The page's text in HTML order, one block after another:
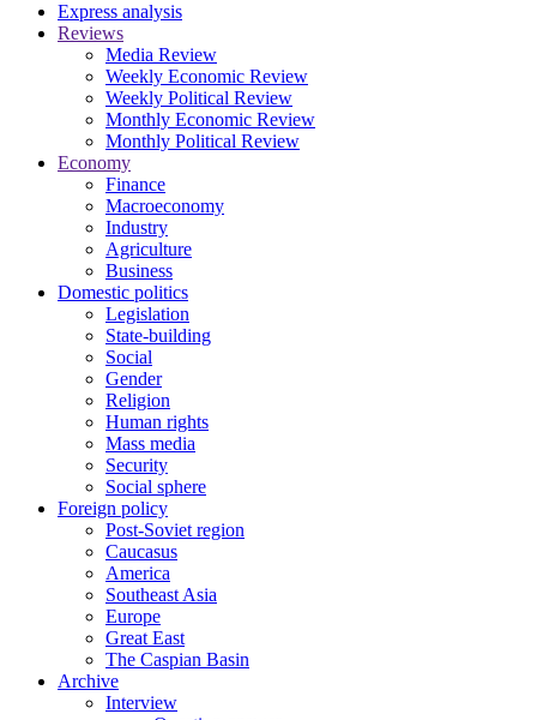
Express analysis
Reviews
Media Review
Weekly Economic Review
Weekly Political Review
Monthly Economic Review
Monthly Political Review
Economy
Finance
Macroeconomy
Industry
Agriculture
Business
Domestic politics
Legislation
State-building
Social
Gender
Religion
Human rights
Mass media
Security
Social sphere
Foreign policy
Post-Soviet region
Caucasus
America
Southeast Asia
Europe
Great East
The Caspian Basin
Archive
Interview